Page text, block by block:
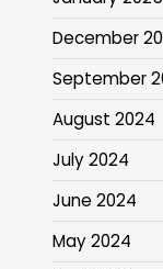
December
September
August 2024
July 2024
June 2024
May 2024